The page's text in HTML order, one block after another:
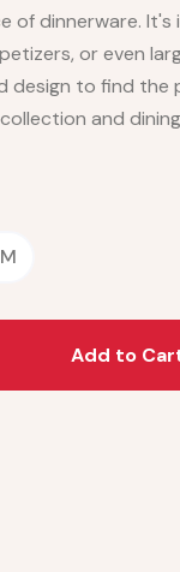
of dinnerware. It's
or even
design to find
and
Add to